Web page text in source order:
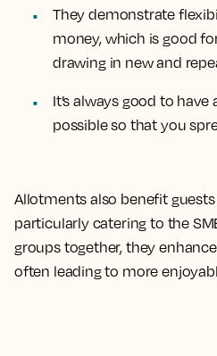
They demonstrate
money, which is good
drawing in new and
It’s always good to have
possible so that you
Allotments also benefit
particularly catering to the
groups together, they
often leading to more